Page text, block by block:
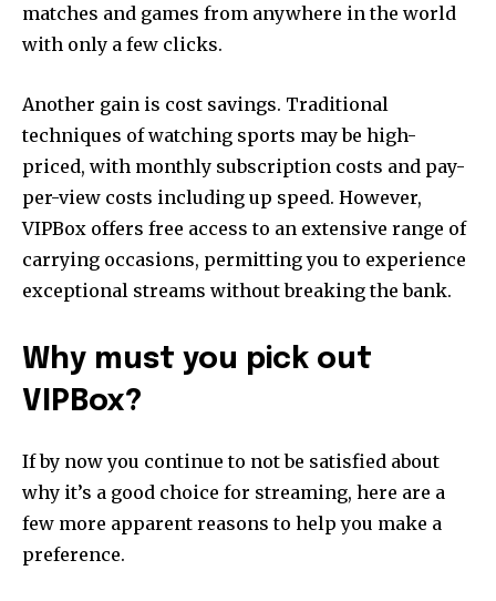
[td_block_social_counter style=”style7 td-social-boxed”
manual_count_instagram=”32111″ instagram=”#” twitch=”#”
primary-font_global” f_counters_font_family=”tt-primary-
font_global”
matches and games from anywhere in the world
with only a few clicks.
Another gain is cost savings. Traditional
techniques of watching sports may be high-
priced, with monthly subscription costs and pay-
per-view costs including up speed. However,
VIPBox offers free access to an extensive range of
carrying occasions, permitting you to experience
exceptional streams without breaking the bank.
Why must you pick out
VIPBox?
If by now you continue to not be satisfied about
why it’s a good choice for streaming, here are a
few more apparent reasons to help you make a
preference.